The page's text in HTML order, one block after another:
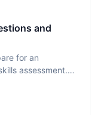
and
for an
assessment.